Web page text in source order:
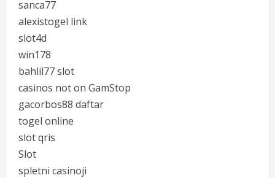
sanca77
alexistogel link
slot4d
win178
bahlil77 slot
casinos not on GamStop
gacorbos88 daftar
togel online
slot qris
Slot
spletni casinoji